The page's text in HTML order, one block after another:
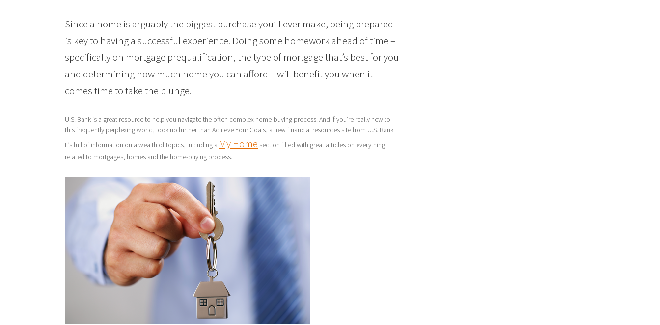
Since a home is arguably the biggest purchase you’ll ever make, being prepared
is key to having a successful experience. Doing some homework ahead of time –
specifically on mortgage prequalification, the type of mortgage that’s best for you
and determining how much home you can afford – will benefit you when it
comes time to take the plunge.
U.S. Bank is a great resource to help you navigate the often complex home-buying process. And if you’re really new to
this frequently perplexing world, look no further than Achieve Your Goals, a new financial resources site from U.S. Bank.
It’s full of information on a wealth of topics, including a My Home section filled with great articles on everything
related to mortgages, homes and the home-buying process.